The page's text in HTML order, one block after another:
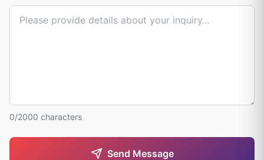
0/2000 characters
Send Message